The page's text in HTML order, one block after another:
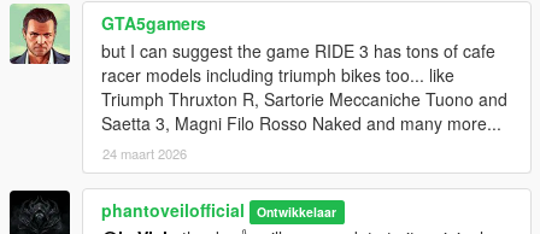
Extras
Supports multiple customization extras such as multimount with
windscreen, knuckle guards, plate holder, and mirrors.
Realistic Handling Characteristics
Tuned to simulate the MT-09 aggressive torque delivery
Strong low end acceleration
Responsive throttle behavior
Wheelie capable under hard acceleration
GTA5gamers
but I can suggest the game RIDE 3 has tons of cafe
racer models including triumph bikes too... like
Triumph Thruxton R, Sartorie Meccaniche Tuono and
Saetta 3, Magni Filo Rosso Naked and many more...
24 maart 2026
phantoveilofficial Ontwikkelaar